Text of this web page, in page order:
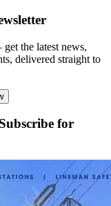
the latest news,
delivered straight to
for